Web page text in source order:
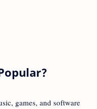
games, and software